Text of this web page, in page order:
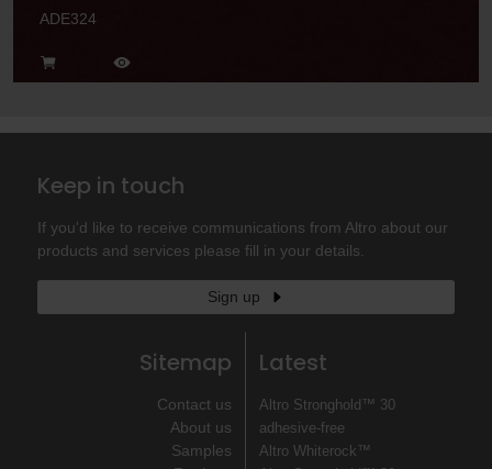
ADE324
Keep in touch
If you'd like to receive communications from Altro about our
products and services please fill in your details.
Sign up
Sitemap
Contact us
About us
Samples
Latest
Altro Stronghold™ 30
adhesive-free
Altro Whiterock™